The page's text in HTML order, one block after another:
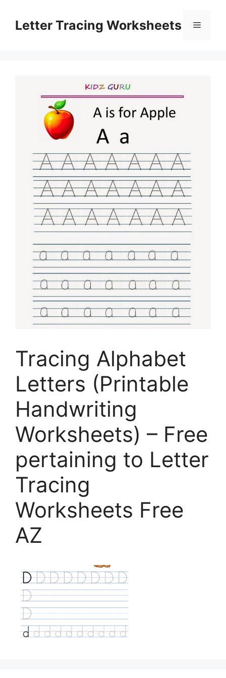
contentLetter Tracing Worksheets Menu
Tracing Alphabet
Letters (Printable
Handwriting
Worksheets) – Free
pertaining to Letter
Tracing
Worksheets Free
AZ